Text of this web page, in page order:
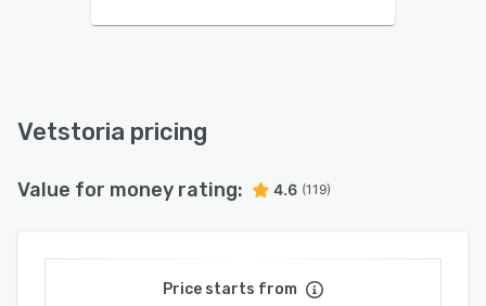
Vetstoria pricing
Value for money rating: 4.6 (119)
Price starts from